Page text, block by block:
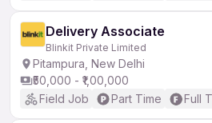
Delivery Associate
Blinkit Private Limited
Pitampura, New Delhi
₹50,000 - ₹1,00,000
Field Job
Part Time Full